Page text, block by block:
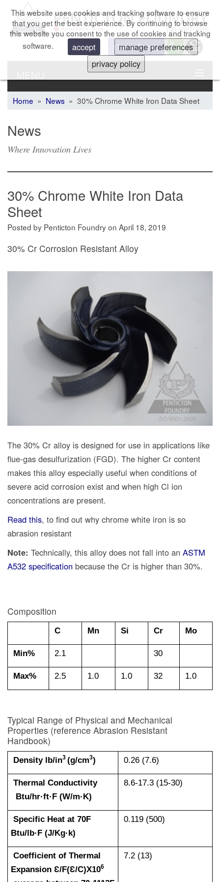
This website uses cookies and tracking software to ensure
that you get the best experience. By continuing to browse
this website you consent to the use of cookies and tracking
software.
accept
manage preferences
privacy policy
Get a Quote
Home » News » 30% Chrome White Iron Data Sheet
News
Where Innovation Lives
30% Chrome White Iron Data
Sheet
Posted by Penticton Foundryon April 18, 2019
30% Cr Corrosion Resistant Alloy
The 30% Cr alloy is designed for use in applications like
flue-gas desulfurization (FGD). The higher Cr content
makes this alloy especially useful when conditions of
severe acid corrosion exist and when high Cl ion
concentrations are present.
Read this, to find out why chrome white iron is so
abrasion resistant
Note: Technically, this alloy does not fall into an ASTM
A532 specification because the Cr is higher than 30%.
Composition
C Mn Si Cr Mo
Min% 2.1 30
Max% 2.5 1.0 1.0 32 1.0
Typical Range of Physical and Mechanical
Properties (reference Abrasion Resistant
Handbook)
Density lb/in3 (g/cm3) 0.26 (7.6)
Thermal Conductivity
Btu/hr·ft·F (W/m·K)
8.6-17.3 (15-30)
Specific Heat at 70F
Btu/lb·F (J/Kg·k)
0.119 (500)
Coefficient of Thermal
Expansion Ɛ/F(Ɛ/C)X106
7.2 (13)